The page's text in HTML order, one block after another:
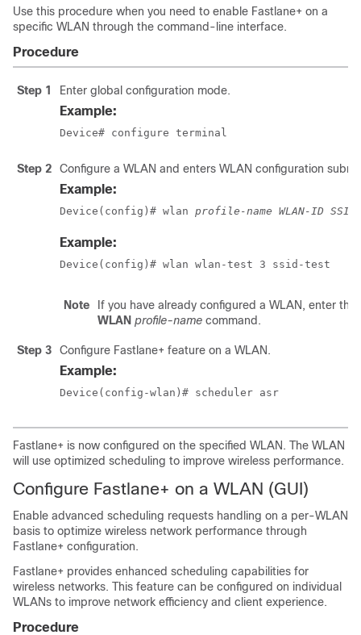
Use this procedure when you need to enable Fastlane+ on a
specific WLAN through the command-line interface.
Procedure
Step 1 Enter global configuration mode.
Example:
Device# configure terminal
Step 2 Configure a WLAN and enters WLAN configuration
Example:
Device(config)# wlan profile-name WLAN-ID
Example:
Device(config)# wlan wlan-test 3 ssid-test
Note
If you have already configured a WLAN, enter the
WLAN profile-name command.
Step 3 Configure Fastlane+ feature on a WLAN.
Example:
Device(config-wlan)# scheduler asr
Fastlane+ is now configured on the specified WLAN. The WLAN
will use optimized scheduling to improve wireless performance.
Configure Fastlane+ on a WLAN (GUI)
Enable advanced scheduling requests handling on a per-WLAN
basis to optimize wireless network performance through
Fastlane+ configuration.
Fastlane+ provides enhanced scheduling capabilities for
wireless networks. This feature can be configured on individual
WLANs to improve network efficiency and client experience.
Procedure